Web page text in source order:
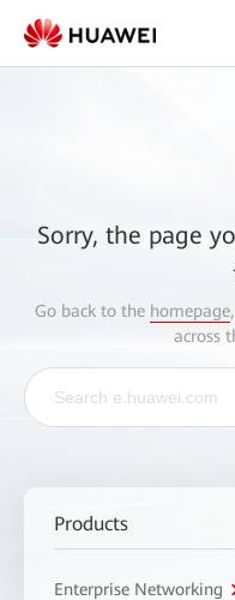
Sorry, the page
Go back to the homepage
across
Products
Enterprise Networking